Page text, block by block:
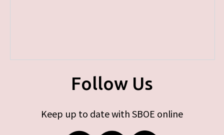
Follow Us
Keep up to date with SBOE online